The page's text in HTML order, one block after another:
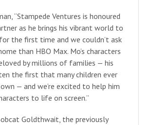
“Stampede Ventures is honoured
as he brings his vibrant world to
the first time and we couldn’t ask
than HBO Max. Mo’s characters
by millions of families — his
the first that many children ever
— and we’re excited to help him
to life on screen.”
Goldthwait, the previously